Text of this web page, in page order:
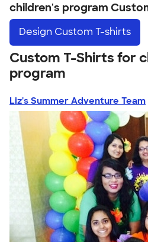
children's program
Design Custom T-shirts
Custom T-Shirts for
program
Liz's Summer Adventure Team